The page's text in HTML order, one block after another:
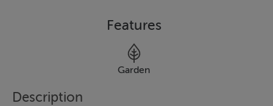
Features
Garden
Description